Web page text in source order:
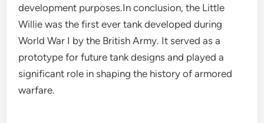
development purposes.In conclusion, the Little
Willie was the first ever tank developed during
World War I by the British Army. It served as a
prototype for future tank designs and played a
significant role in shaping the history of armored
warfare.